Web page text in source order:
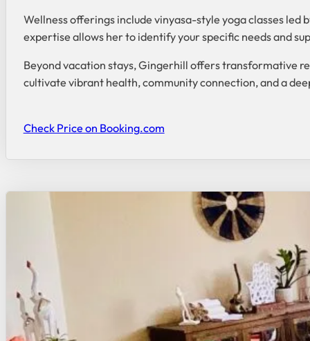
Wellness offerings include vinyasa-style yoga classes
expertise allows her to identify your specific needs and
Beyond vacation stays, Gingerhill offers transformative
cultivate vibrant health, community connection, and a
Check Price on Booking.com